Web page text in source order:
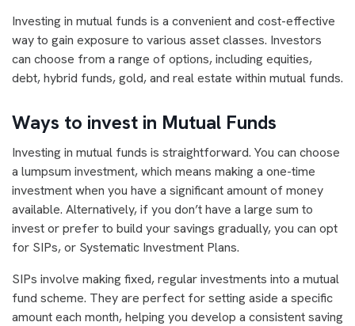
Investing in mutual funds is a convenient and cost-effective
way to gain exposure to various asset classes. Investors
can choose from a range of options, including equities,
debt, hybrid funds, gold, and real estate within mutual funds.
Ways to invest in Mutual Funds
Investing in mutual funds is straightforward. You can choose
a lumpsum investment, which means making a one-time
investment when you have a significant amount of money
available. Alternatively, if you don’t have a large sum to
invest or prefer to build your savings gradually, you can opt
for SIPs, or Systematic Investment Plans.
SIPs involve making fixed, regular investments into a mutual
fund scheme. They are perfect for setting aside a specific
amount each month, helping you develop a consistent saving